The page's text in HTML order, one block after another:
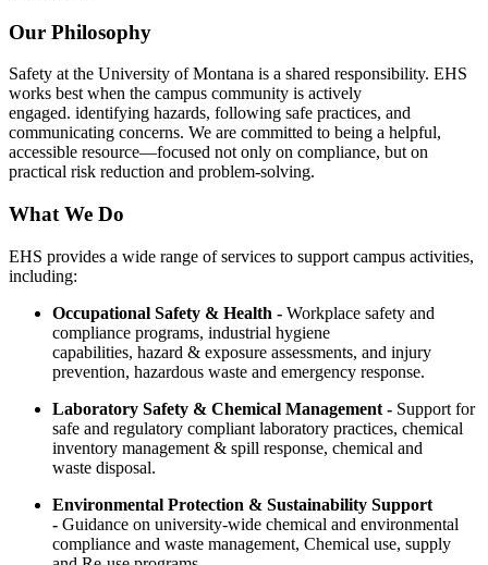
Our Philosophy
Safety at the University of Montana is a shared responsibility. EHS
works best when the campus community is actively
engaged. identifying hazards, following safe practices, and
communicating concerns. We are committed to being a helpful,
accessible resource—focused not only on compliance, but on
practical risk reduction and problem-solving.
What We Do
EHS provides a wide range of services to support campus activities,
including:
Occupational Safety & Health - Workplace safety and
compliance programs, industrial hygiene
capabilities, hazard & exposure assessments, and injury
prevention, hazardous waste and emergency response.
Laboratory Safety & Chemical Management - Support for
safe and regulatory compliant laboratory practices, chemical
inventory management & spill response, chemical and
waste disposal.
Environmental Protection & Sustainability Support
- Guidance on university-wide chemical and environmental
compliance and waste management, Chemical use, supply